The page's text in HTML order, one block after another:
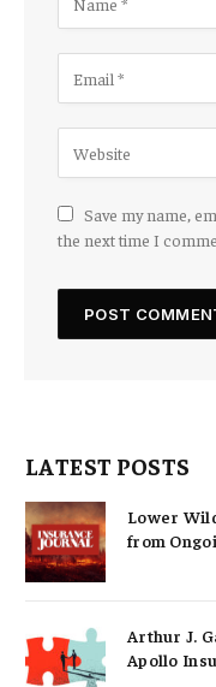
Save my name,
the next time I
LATEST POSTS
Lower
from
Arthur J.
Apollo